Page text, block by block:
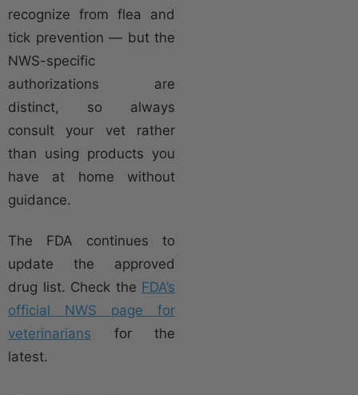
recognize from flea and
tick prevention — but the
NWS-specific
authorizations are
distinct, so always
consult your vet rather
than using products you
have at home without
guidance.
The FDA continues to
update the approved
drug list. Check the FDA’s
official NWS page for
veterinarians for the
latest.